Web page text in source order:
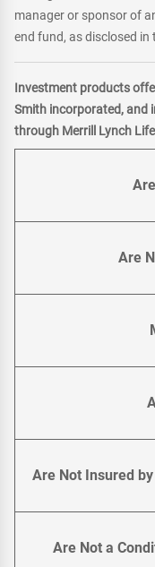
manager or sponsor of
end fund, as disclosed
Investment products
Smith incorporated, and
through Merrill Lynch
Are
Are Not Insured
Are Not a